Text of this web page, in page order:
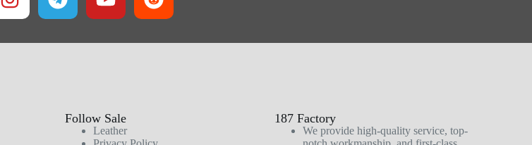
Follow Sale
Leather
187 Factory
We provide high-quality service, top-